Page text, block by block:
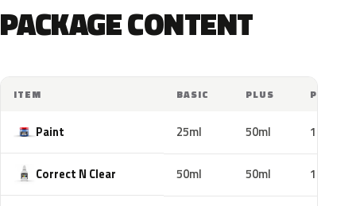
PACKAGE CONTENT
ITEM BASIC PLUS PRO
Paint 25ml 50ml 100ml
Correct N Clear 50ml 50ml 100ml